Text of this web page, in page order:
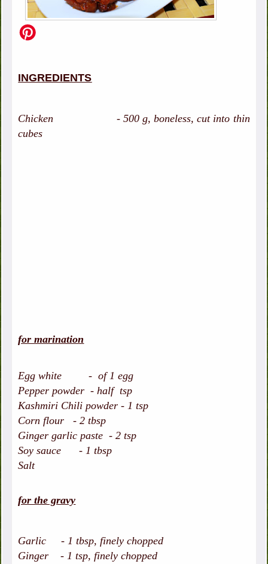
INGREDIENTS
Chicken - 500 g, boneless, cut into thin
cubes
for marination
Egg white - of 1 egg
Pepper powder - half tsp
Kashmiri Chili powder - 1 tsp
Corn flour - 2 tbsp
Ginger garlic paste - 2 tsp
Soy sauce - 1 tbsp
Salt
for the gravy
Garlic - 1 tbsp, finely chopped
Ginger - 1 tsp, finely chopped